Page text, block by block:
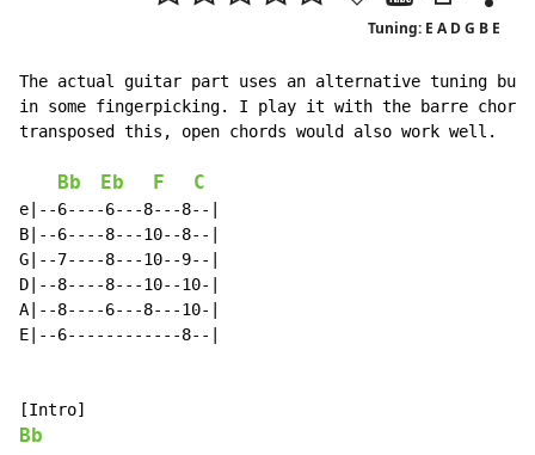
Tuning: E A D G B E
The actual guitar part uses an alternative tuning but
in some fingerpicking. I play it with the barre chords
transposed this, open chords would also work well.
Bb Eb F C
e|--6----6---8---8--|
B|--6----8---10--8--|
G|--7----8---10--9--|
D|--8----8---10--10-|
A|--8----6---8---10-|
E|--6------------8--|
Bb